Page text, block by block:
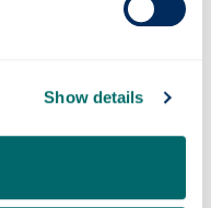
Show details